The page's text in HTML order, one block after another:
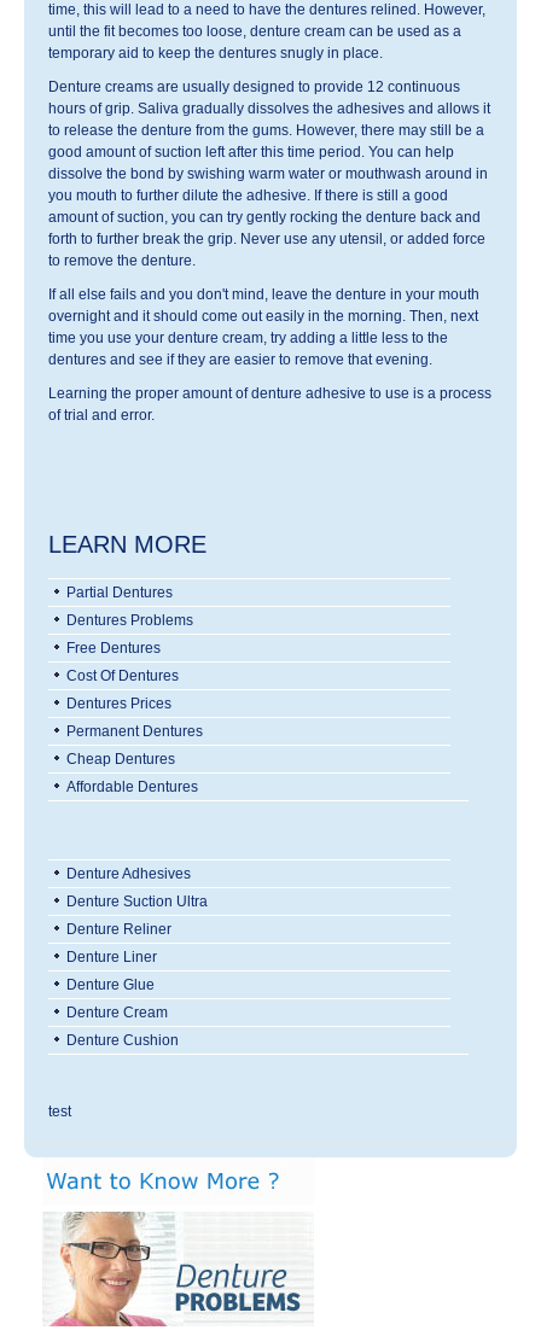
time, this will lead to a need to have the dentures relined. However,
until the fit becomes too loose, denture cream can be used as a
temporary aid to keep the dentures snugly in place.
Denture creams are usually designed to provide 12 continuous
hours of grip. Saliva gradually dissolves the adhesives and allows it
to release the denture from the gums. However, there may still be a
good amount of suction left after this time period. You can help
dissolve the bond by swishing warm water or mouthwash around in
you mouth to further dilute the adhesive. If there is still a good
amount of suction, you can try gently rocking the denture back and
forth to further break the grip. Never use any utensil, or added force
to remove the denture.
If all else fails and you don't mind, leave the denture in your mouth
overnight and it should come out easily in the morning. Then, next
time you use your denture cream, try adding a little less to the
dentures and see if they are easier to remove that evening.
Learning the proper amount of denture adhesive to use is a process
of trial and error.
LEARN MORE
Partial Dentures
Dentures Problems
Free Dentures
Cost Of Dentures
Dentures Prices
Permanent Dentures
Cheap Dentures
Affordable Dentures
Denture Adhesives
Denture Suction Ultra
Denture Reliner
Denture Liner
Denture Glue
Denture Cream
Denture Cushion
test